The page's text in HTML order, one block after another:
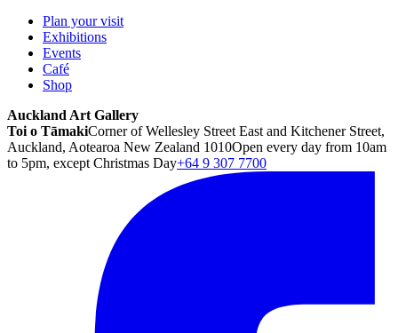
Plan your visit
Exhibitions
Events
Café
Shop
Auckland Art Gallery
Toi o TāmakiCorner of Wellesley Street East and Kitchener Street,
Auckland, Aotearoa New Zealand 1010Open every day from 10am
to 5pm, except Christmas Day+64 9 307 7700